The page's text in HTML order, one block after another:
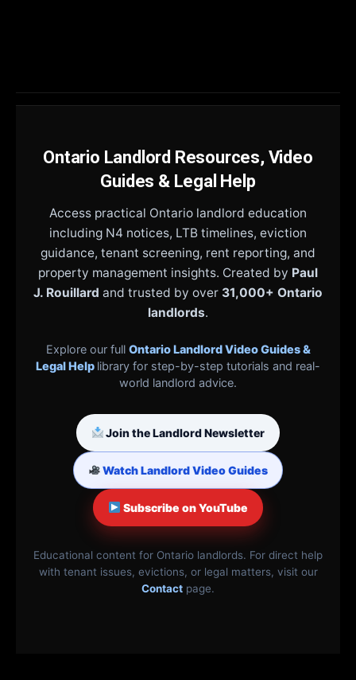
Ontario Landlord Resources, Video
Guides & Legal Help
Access practical Ontario landlord education
including N4 notices, LTB timelines, eviction
guidance, tenant screening, rent reporting, and
property management insights. Created by Paul
J. Rouillard and trusted by over 31,000+ Ontario
landlords.
Explore our full Ontario Landlord Video Guides &
Legal Help library for step-by-step tutorials and real-
world landlord advice.
Join the Landlord Newsletter
Watch Landlord Video Guides
Subscribe on YouTube
Educational content for Ontario landlords. For direct help
with tenant issues, evictions, or legal matters, visit our
Contact page.